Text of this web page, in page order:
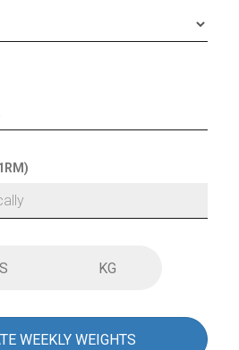
KG
WEEKLY WEIGHTS